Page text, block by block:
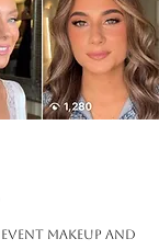
makeup and